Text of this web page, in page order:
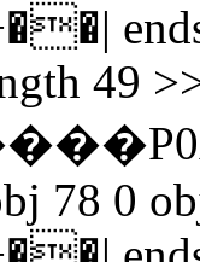
49
78 0